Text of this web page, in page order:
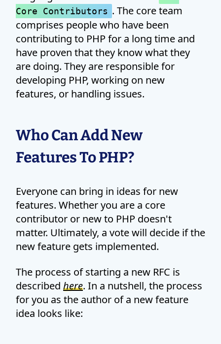
Core Contributors . The core team
comprises people who have been
contributing to PHP for a long time and
have proven that they know what they
are doing. They are responsible for
developing PHP, working on new
features, or handling issues.
Who Can Add New
Features To PHP?
Everyone can bring in ideas for new
features. Whether you are a core
contributor or new to PHP doesn't
matter. Ultimately, a vote will decide if the
new feature gets implemented.
The process of starting a new RFC is
described here. In a nutshell, the process
for you as the author of a new feature
idea looks like: